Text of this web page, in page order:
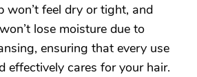
won’t feel dry or tight, and
lose moisture due to
ensuring that every use
effectively cares for your hair.